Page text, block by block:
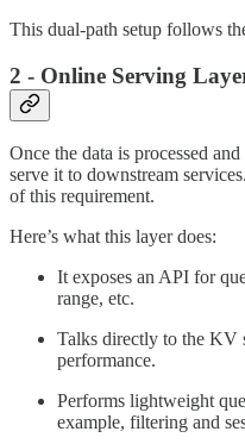
This dual-path setup follows
2 - Online Serving
Once the data is processed
serve it to downstream
of this requirement.
Here’s what this layer does:
It exposes an API for
range, etc.
Talks directly to the KV
performance.
Performs lightweight
example, filtering and